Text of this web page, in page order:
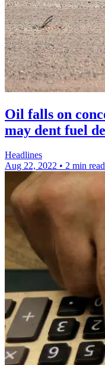
Oil falls on
may dent fuel
Headlines
Aug 22, 2022 • 2 min read